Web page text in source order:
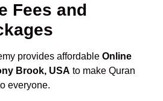
Fees and
provides affordable Online
Brook, USA to make Quran
everyone.